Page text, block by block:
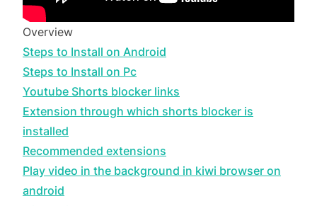
Overview
Steps to Install on Android
Steps to Install on Pc
Youtube Shorts blocker links
Extension through which shorts blocker is
installed
Recommended extensions
Play video in the background in kiwi browser on
android